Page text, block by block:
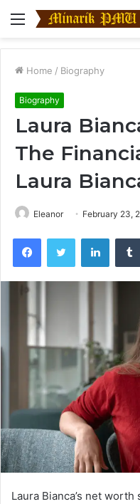
Menu
Home / Biography
Biography
Laura
The
Laura
Eleanor February 23,
FacebookTwitter
Laura Bianca’s net